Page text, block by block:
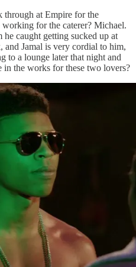
through at Empire for the
for the caterer? Michael.
he caught getting sucked up at
and Jamal is very cordial to him,
to a lounge later that night and
the works for these two lovers?